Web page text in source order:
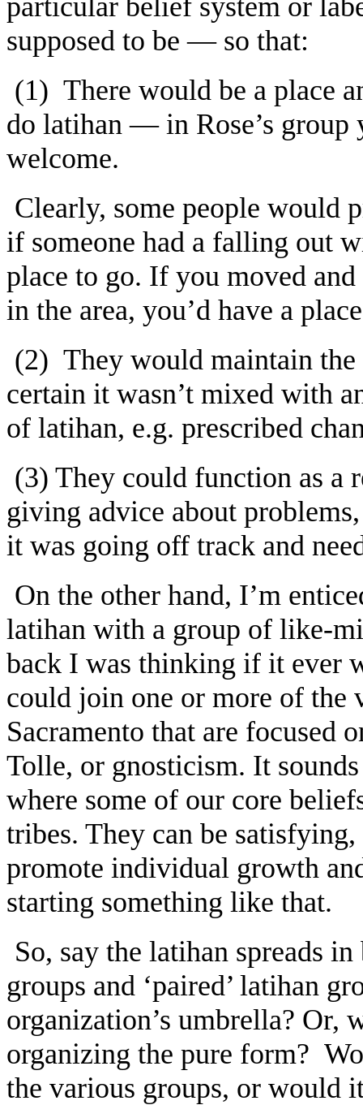
particular belief system or
supposed to be — so that:
(1) There would be a place
do latihan — in Rose’s group
welcome.
Clearly, some people would
if someone had a falling out
place to go. If you moved
in the area, you’d have a
(2) They would maintain
certain it wasn’t mixed with
of latihan, e.g. prescribed
(3) They could function as a
giving advice about
it was going off track and
On the other hand, I’m
latihan with a group of like-
back I was thinking if it ever
could join one or more of the
Sacramento that are focused
Tolle, or gnosticism. It
where some of our core
tribes. They can be
promote individual growth
starting something like that.
So, say the latihan spreads
groups and ‘paired’ latihan
organization’s umbrella? Or,
organizing the pure form?
the various groups, or would